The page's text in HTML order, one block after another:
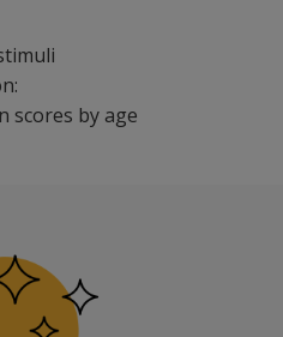
scores by age
and scoring that takes
screening for children in
keep students engaged.